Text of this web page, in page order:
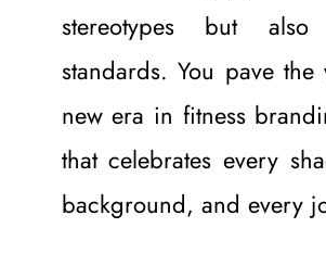
stereotypes but also
standards. You pave
new era in fitness
that celebrates every
background, and every